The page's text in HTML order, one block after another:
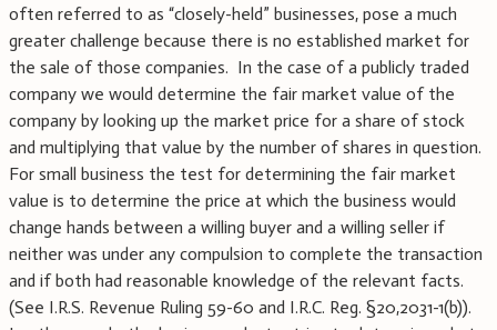
often referred to as “closely-held” businesses, pose a much
greater challenge because there is no established market for
the sale of those companies. In the case of a publicly traded
company we would determine the fair market value of the
company by looking up the market price for a share of stock
and multiplying that value by the number of shares in question.
For small business the test for determining the fair market
value is to determine the price at which the business would
change hands between a willing buyer and a willing seller if
neither was under any compulsion to complete the transaction
and if both had reasonable knowledge of the relevant facts.
(See I.R.S. Revenue Ruling 59-60 and I.R.C. Reg. §20,2031-1(b)).